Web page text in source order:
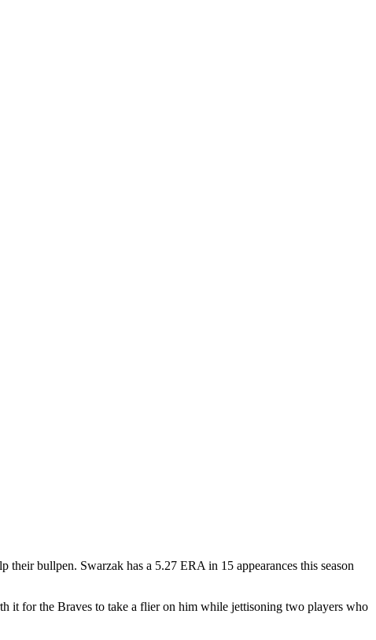
bullpen. Swarzak has a 5.27 ERA in 15 appearances this season
it for the Braves to take a flier on him while jettisoning two players who